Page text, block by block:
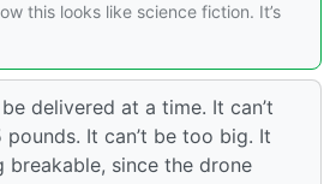
this looks like science fiction. It’s
delivered at a time. It can’t
It can’t be too big. It
breakable, since the drone